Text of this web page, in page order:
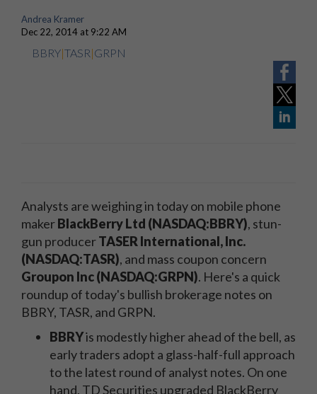
Andrea Kramer
Dec 22, 2014 at 9:22 AM
BBRY|TASR|GRPN
Analysts are weighing in today on mobile phone
makerBlackBerry Ltd (NASDAQ:BBRY), stun-
gun producerTASER International, Inc.
(NASDAQ:TASR), and mass coupon concern
Groupon Inc (NASDAQ:GRPN). Here's a quick
roundup of today's bullish brokerage notes on
BBRY, TASR, and GRPN.
BBRYis modestly higher ahead of the bell, as
early traders adopt a glass-half-full approach
to the latest round of analyst notes. On one
hand, TD Securities upgraded BlackBerry